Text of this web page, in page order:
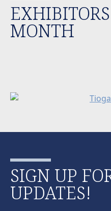
MONTH
SIGN UP
UPDATES!